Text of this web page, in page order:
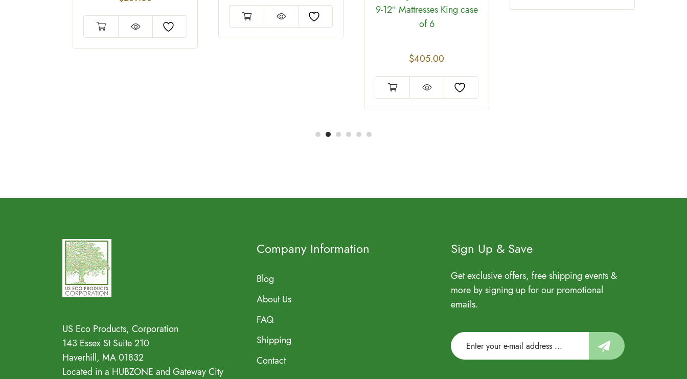
9-12″ Mattresses King case
of 6
$405.00
US Eco Products, Corporation
143 Essex St Suite 210
Haverhill, MA 01832
Located in a HUBZONE and Gateway City
Company Information
Blog
About Us
FAQ
Shipping
Contact
Sign Up & Save
Get exclusive offers, free shipping events &
more by signing up for our promotional
emails.